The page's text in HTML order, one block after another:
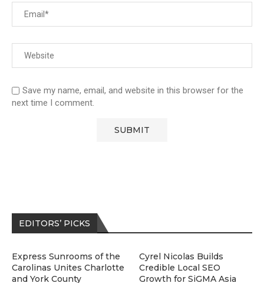
Save my name, email, and website in this browser for the
next time I comment.
EDITORS’ PICKS
Express Sunrooms of the
Carolinas Unites Charlotte
and York County
Cyrel Nicolas Builds
Credible Local SEO
Growth for SiGMA Asia